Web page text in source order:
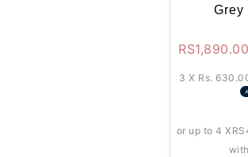
Grey
RS1,890.00
3 X Rs.
or up to 4 X
with